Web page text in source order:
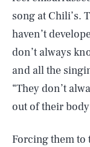
song at Chili’s.
haven’t
don’t always
and all the
“They don’t
out of their
Forcing them to